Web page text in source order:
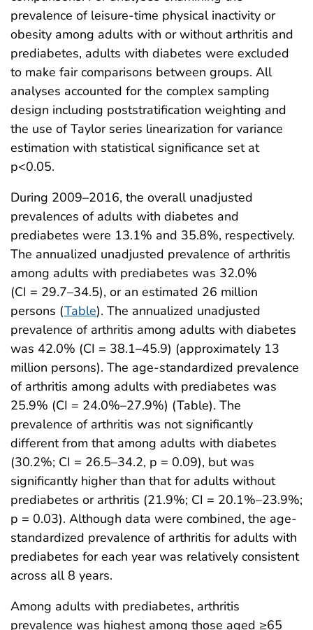
prevalence of leisure-time physical inactivity or
obesity among adults with or without arthritis and
prediabetes, adults with diabetes were excluded
to make fair comparisons between groups. All
analyses accounted for the complex sampling
design including poststratification weighting and
the use of Taylor series linearization for variance
estimation with statistical significance set at
p<0.05.
During 2009–2016, the overall unadjusted
prevalences of adults with diabetes and
prediabetes were 13.1% and 35.8%, respectively.
The annualized unadjusted prevalence of arthritis
among adults with prediabetes was 32.0%
(CI = 29.7–34.5), or an estimated 26 million
persons (Table). The annualized unadjusted
prevalence of arthritis among adults with diabetes
was 42.0% (CI = 38.1–45.9) (approximately 13
million persons). The age-standardized prevalence
of arthritis among adults with prediabetes was
25.9% (CI = 24.0%–27.9%) (Table). The
prevalence of arthritis was not significantly
different from that among adults with diabetes
(30.2%; CI = 26.5–34.2, p = 0.09), but was
significantly higher than that for adults without
prediabetes or arthritis (21.9%; CI = 20.1%–23.9%;
p = 0.03). Although data were combined, the age-
standardized prevalence of arthritis for adults with
prediabetes for each year was relatively consistent
across all 8 years.
Among adults with prediabetes, arthritis
prevalence was highest among those aged ≥65